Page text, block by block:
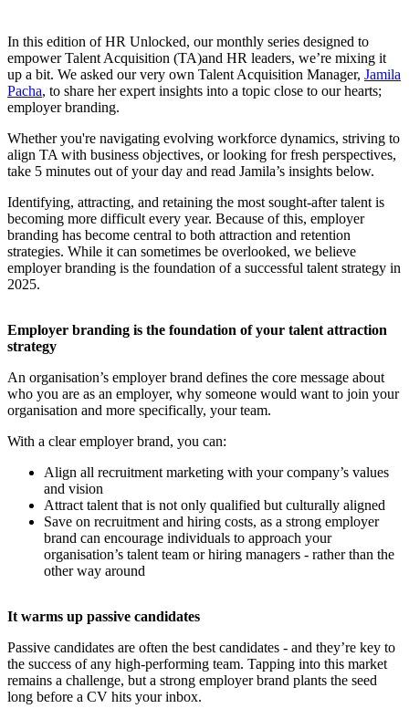
In this edition of HR Unlocked, our monthly series designed to
empower Talent Acquisition (TA)and HR leaders, we’re mixing it
up a bit. We asked our very own Talent Acquisition Manager, Jamila
Pacha, to share her expert insights into a topic close to our hearts;
employer branding.
Whether you're navigating evolving workforce dynamics, striving to
align TA with business objectives, or looking for fresh perspectives,
take 5 minutes out of your day and read Jamila’s insights below.
Identifying, attracting, and retaining the most sought-after talent is
becoming more difficult every year. Because of this, employer
branding has become central to both attraction and retention
strategies. While it can sometimes be overlooked, we believe
employer branding is the foundation of a successful talent strategy in
2025.
Employer branding is the foundation of your talent attraction
strategy
An organisation’s employer brand defines the core message about
who you are as an employer, why someone would want to join your
organisation and more specifically, your team.
With a clear employer brand, you can:
Align all recruitment marketing with your company’s values
and vision
Attract talent that is not only qualified but culturally aligned
Save on recruitment and hiring costs, as a strong employer
brand can encourage individuals to approach your
organisation’s talent team or hiring managers - rather than the
other way around
It warms up passive candidates
Passive candidates are often the best candidates - and they’re key to
the success of any high-performing team. Tapping into this market
remains a challenge, but a strong employer brand plants the seed
long before a CV hits your inbox.